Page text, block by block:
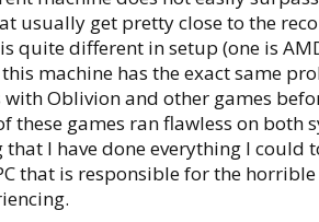
usually get pretty close to the
quite different in setup (one is
machine has the exact same
with Oblivion and other games
these games ran flawless on both
that I have done everything I could
that is responsible for the